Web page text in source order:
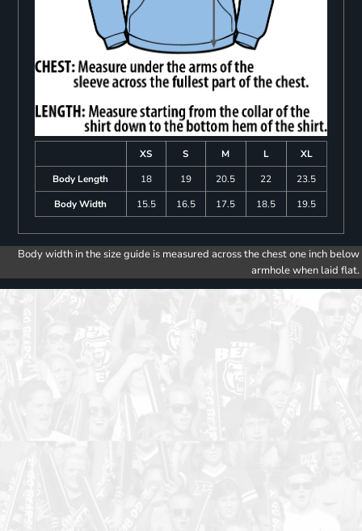
XS S M L
XL
Body Length
18 19 20.5 22
23.5
Body Width
15.5 16.5 17.5 18.5 19.5
Body width in the size guide is measured across the chest one inch below
armhole when laid flat.